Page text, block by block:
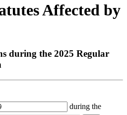
Affected by
during the 2025 Regular
during the